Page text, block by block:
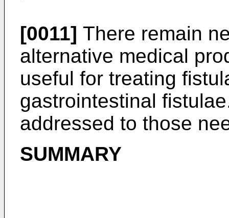
[0011] There remain
alternative medical
useful for treating
gastrointestinal
addressed to those
SUMMARY